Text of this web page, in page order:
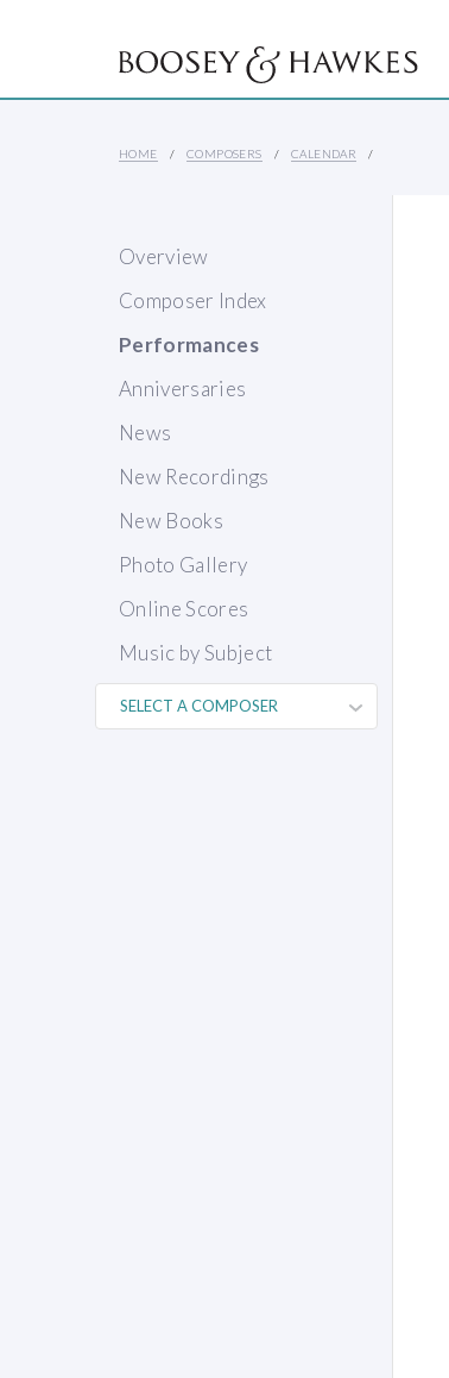
HOME COMPOSERS CALENDAR
Overview
Composer Index
Performances
Anniversaries
News
New Recordings
New Books
Photo Gallery
Online Scores
Music by Subject